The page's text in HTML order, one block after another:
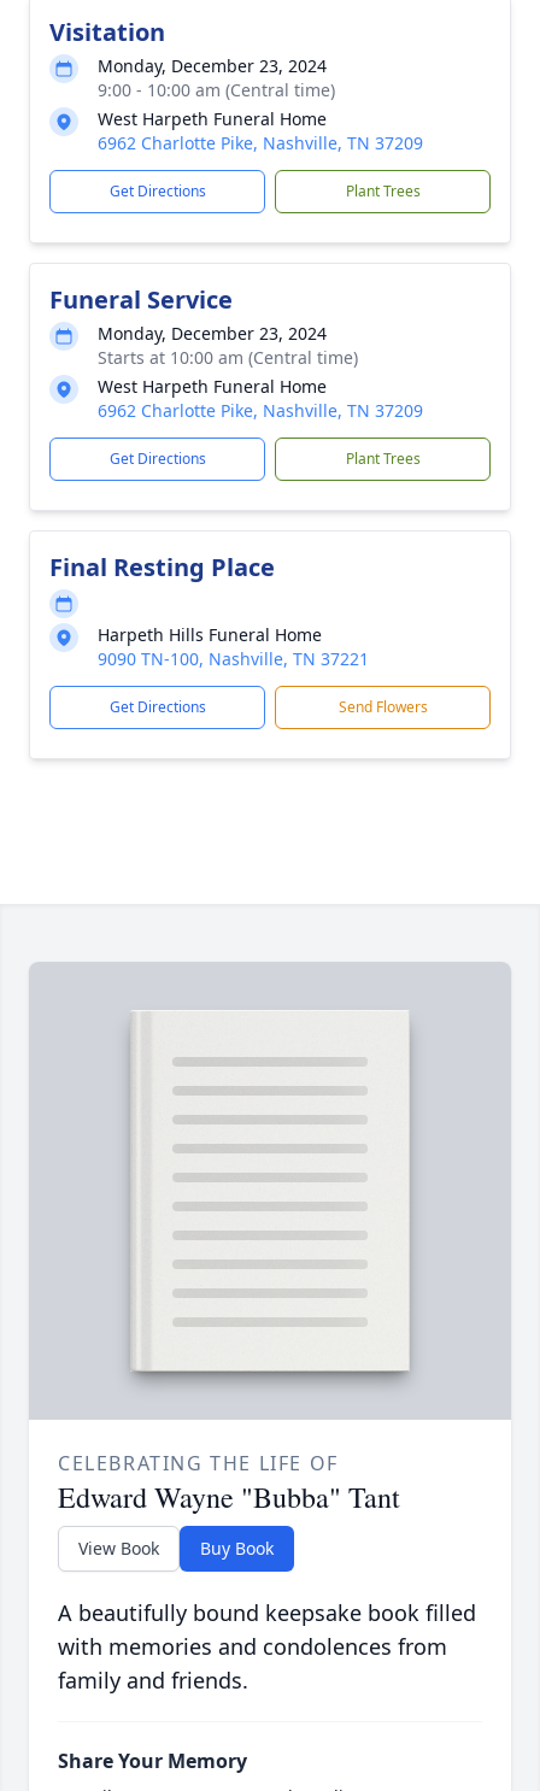
Visitation
Monday, December 23, 2024
9:00 - 10:00 am (Central time)
West Harpeth Funeral Home
6962 Charlotte Pike, Nashville, TN 37209
Get Directions Plant Trees
Funeral Service
Monday, December 23, 2024
Starts at 10:00 am (Central time)
West Harpeth Funeral Home
6962 Charlotte Pike, Nashville, TN 37209
Get Directions Plant Trees
Final Resting Place
Harpeth Hills Funeral Home
9090 TN-100, Nashville, TN 37221
Get Directions Send Flowers
CELEBRATING THE LIFE OF
Edward Wayne "Bubba" Tant
View Book Buy Book
A beautifully bound keepsake book filled
with memories and condolences from
family and friends.
Share Your Memory